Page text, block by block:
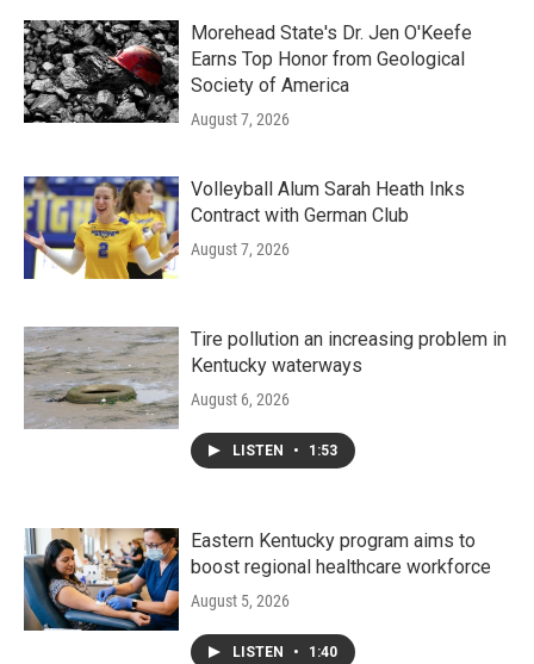
Morehead State's Dr. Jen O'Keefe
Earns Top Honor from Geological
Society of America
August 7, 2026
Volleyball Alum Sarah Heath Inks
Contract with German Club
August 7, 2026
Tire pollution an increasing problem in
Kentucky waterways
August 6, 2026
LISTEN • 1:53
Eastern Kentucky program aims to
boost regional healthcare workforce
August 5, 2026
LISTEN • 1:40